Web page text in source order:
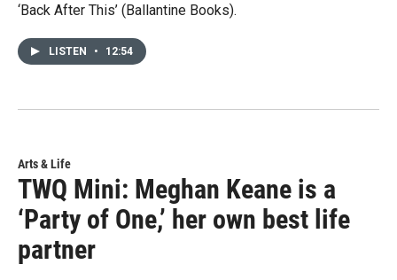
‘Back After This’ (Ballantine Books).
LISTEN • 12:54
Arts & Life
TWQ Mini: Meghan Keane is a
‘Party of One,’ her own best life
partner